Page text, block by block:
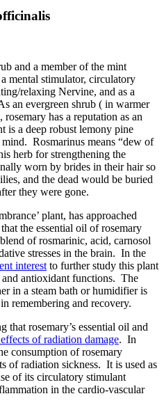
and a member of the mint
mental stimulator, circulatory
relaxing Nervine, and as a
an evergreen shrub ( in warmer
has a reputation as an
is a deep robust lemony pine
Rosmarinus means “dew of
herb for strengthening the
worn by brides in their hair so
and the dead would be buried
they were gone.
plant, has approached
that the essential oil of rosemary
of rosmarinic, acid, carnosol
stresses in the brain. In the
interest to further study this plant
antioxidant functions. The
in a steam bath or humidifier is
remembering and recovery.
that rosemary’s essential oil and
of radiation damage. In
consumption of rosemary
of radiation sickness. It is used as
of its circulatory stimulant
in the cardio-vascular